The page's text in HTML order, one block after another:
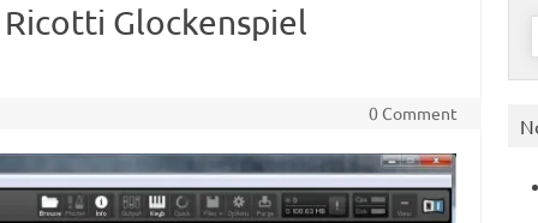
Glockenspiel
0 Comment